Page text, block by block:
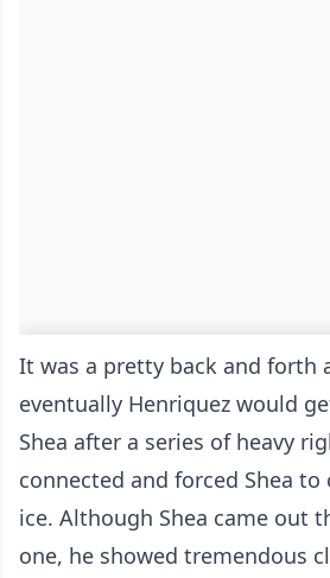
It was a pretty back and forth
eventually Henriquez would
Shea after a series of heavy
connected and forced Shea
ice. Although Shea came out
one, he showed tremendous